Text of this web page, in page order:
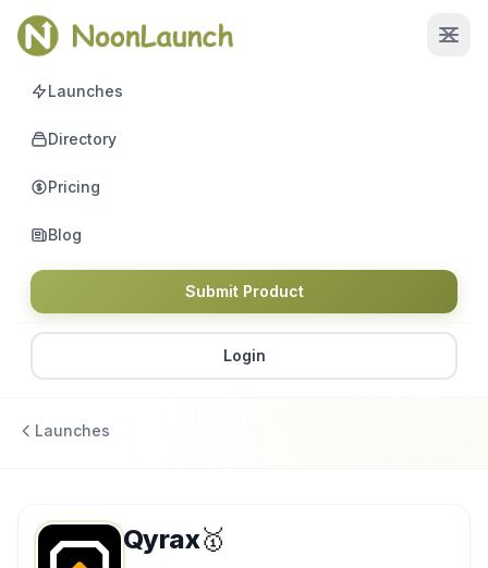
Launches
Directory
Pricing
Blog
Submit Product
Login
Launches
Qyrax🥇